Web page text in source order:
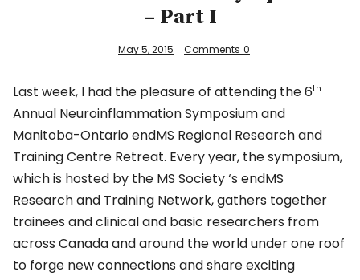
Facebook
Info
– Part I
May 5, 2015 Comments 0
Last week, I had the pleasure of attending the 6th
Annual Neuroinflammation Symposium and
Manitoba-Ontario endMS Regional Research and
Training Centre Retreat. Every year, the symposium,
which is hosted by the MS Society ‘s endMS
Research and Training Network, gathers together
trainees and clinical and basic researchers from
across Canada and around the world under one roof
to forge new connections and share exciting